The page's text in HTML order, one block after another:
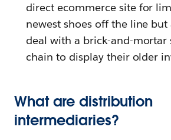
direct ecommerce site for
newest shoes off the line but
deal with a brick-and-mortar
chain to display their older
What are distribution
intermediaries?